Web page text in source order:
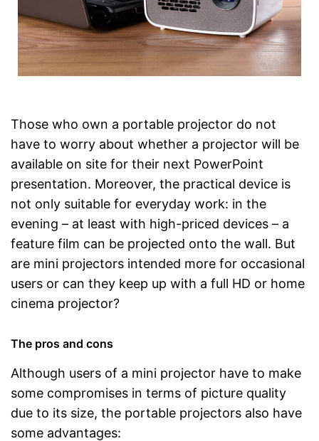
Those who own a portable projector do not
have to worry about whether a projector will be
available on site for their next PowerPoint
presentation. Moreover, the practical device is
not only suitable for everyday work: in the
evening – at least with high-priced devices – a
feature film can be projected onto the wall. But
are mini projectors intended more for occasional
users or can they keep up with a full HD or home
cinema projector?
The pros and cons
Although users of a mini projector have to make
some compromises in terms of picture quality
due to its size, the portable projectors also have
some advantages: